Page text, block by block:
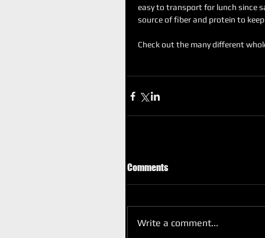
easy to transport for lunch since
source of fiber and protein to
Check out the many different
Comments
Write a comment...